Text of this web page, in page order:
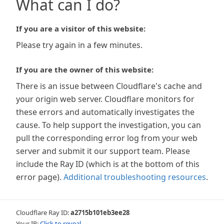
What can I do?
If you are a visitor of this website:
Please try again in a few minutes.
If you are the owner of this website:
There is an issue between Cloudflare's cache and
your origin web server. Cloudflare monitors for
these errors and automatically investigates the
cause. To help support the investigation, you can
pull the corresponding error log from your web
server and submit it our support team. Please
include the Ray ID (which is at the bottom of this
error page). Additional troubleshooting resources.
Cloudflare Ray ID:a2715b101eb3ee28